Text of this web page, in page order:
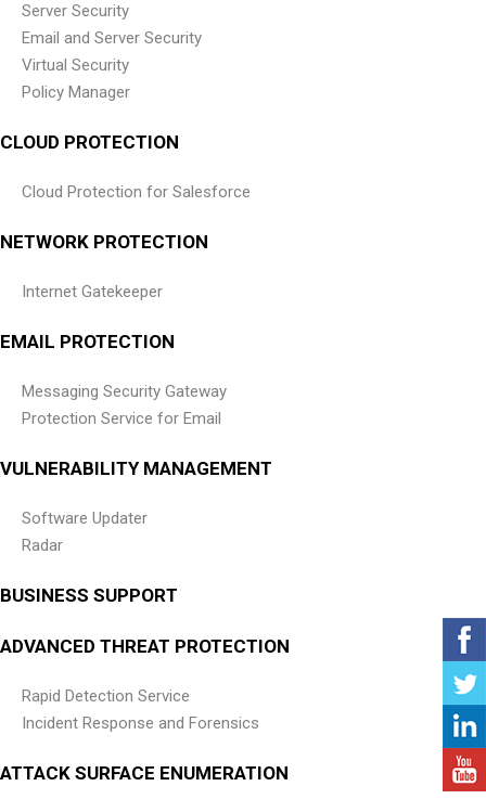
Server Security
Email and Server Security
Virtual Security
Policy Manager
CLOUD PROTECTION
Cloud Protection for Salesforce
NETWORK PROTECTION
Internet Gatekeeper
EMAIL PROTECTION
Messaging Security Gateway
Protection Service for Email
VULNERABILITY MANAGEMENT
Software Updater
Radar
BUSINESS SUPPORT
ADVANCED THREAT PROTECTION
Rapid Detection Service
Incident Response and Forensics
ATTACK SURFACE ENUMERATION